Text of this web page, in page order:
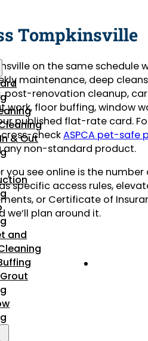
& Out
and
Tompkinsville
on the same schedule
maintenance, deep
post-renovation cleanup,
work, floor buffing, window
published flat-rate card.
checkASPCA pet-safe
non-standard product.
you see online is the number
specific access rules,
or Certificate of
we’ll plan around it.